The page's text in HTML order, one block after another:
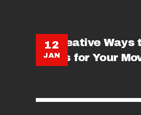
12
JAN
15 Creative Ways
Boxes for Your